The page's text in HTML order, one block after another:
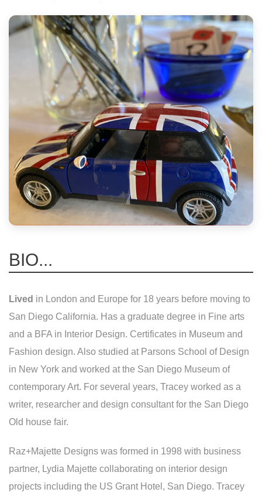
BIO...
Lived in London and Europe for 18 years before moving to
San Diego California. Has a graduate degree in Fine arts
and a BFA in Interior Design. Certificates in Museum and
Fashion design. Also studied at Parsons School of Design
in New York and worked at the San Diego Museum of
contemporary Art. For several years, Tracey worked as a
writer, researcher and design consultant for the San Diego
Old house fair.
Raz+Majette Designs was formed in 1998 with business
partner, Lydia Majette collaborating on interior design
projects including the US Grant Hotel, San Diego. Tracey